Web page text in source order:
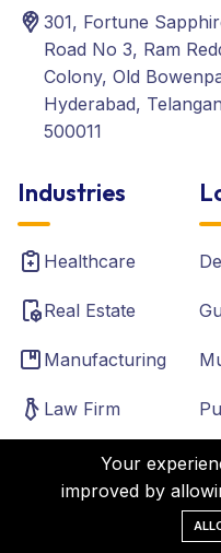
301, Fortune
Road No 3, Ram
Colony, Old
Hyderabad,
500011
Industries
Healthcare
Real Estate
Manufacturing
Law Firm
Accounting
Institutes
Your
improved by